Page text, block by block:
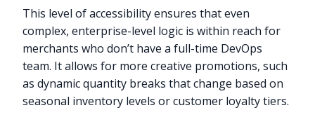
This level of accessibility ensures that even
complex, enterprise-level logic is within reach for
merchants who don’t have a full-time DevOps
team. It allows for more creative promotions, such
as dynamic quantity breaks that change based on
seasonal inventory levels or customer loyalty tiers.